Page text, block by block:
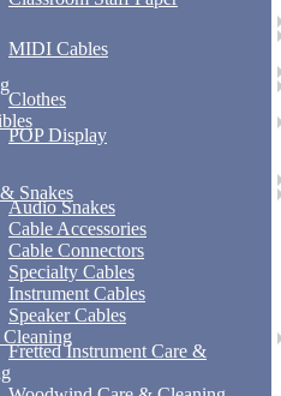
MIDI Cables
Clothes
POP Display
Snakes
Audio Snakes
Cable Accessories
Cable Connectors
Specialty Cables
Instrument Cables
Speaker Cables
Fretted Instrument Care &